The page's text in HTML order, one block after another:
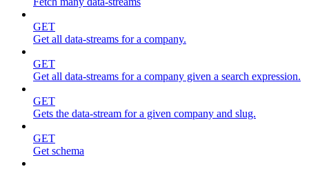
GET
Get all data-streams for a company.
GET
Get all data-streams for a company given a search expression.
GET
Gets the data-stream for a given company and slug.
GET
Get schema